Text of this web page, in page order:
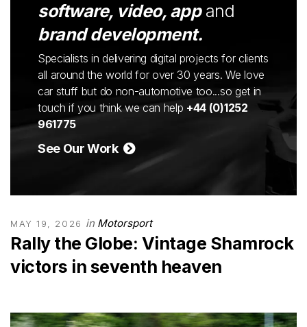
software, video, appand
brand development.
Specialists in delivering digital projects for clients
all around the world for over 30 years. We love
car stuff but do non-automotive too...so get in
touch if you think we can help +44 (0)1252
961775
See Our Work
MAY 19, 2026 in Motorsport
Rally the Globe: Vintage Shamrock
victors in seventh heaven